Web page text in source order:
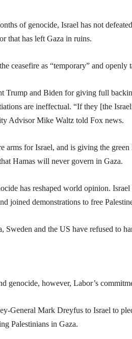
of genocide, Israel has not
that has left Gaza in ruins.
ceasefire as “temporary” and openly
Trump and Biden for giving full
are ineffectual. “If they [the
Advisor Mike Waltz told Fox news.
arms for Israel, and is giving the
Hamas will never govern in Gaza.
has reshaped world opinion.
joined demonstrations to free
and the US have refused to
genocide, however, Labor’s
General Mark Dreyfus to Israel to
Palestinians in Gaza.